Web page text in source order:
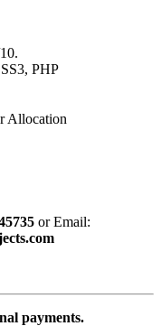
PHP
Allocation
or Email:
payments.